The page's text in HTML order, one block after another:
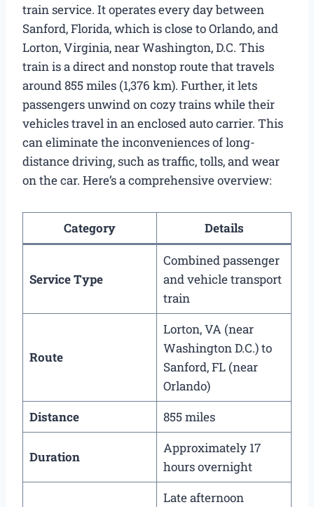
train service. It operates every day between
Sanford, Florida, which is close to Orlando, and
Lorton, Virginia, near Washington, D.C. This
train is a direct and nonstop route that travels
around 855 miles (1,376 km). Further, it lets
passengers unwind on cozy trains while their
vehicles travel in an enclosed auto carrier. This
can eliminate the inconveniences of long-
distance driving, such as traffic, tolls, and wear
on the car. Here’s a comprehensive overview:
Category Details
Service Type
Combined passenger
and vehicle transport
train
Route
Lorton, VA (near
Washington D.C.) to
Sanford, FL (near
Orlando)
Distance
855 miles
Duration
Approximately 17
hours overnight
Late afternoon